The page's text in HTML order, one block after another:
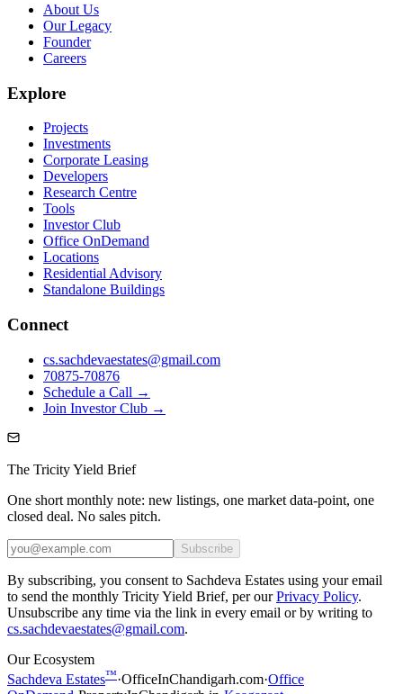
About Us
Our Legacy
Founder
Careers
Explore
Projects
Investments
Corporate Leasing
Developers
Research Centre
Tools
Investor Club
Office OnDemand
Locations
Residential Advisory
Standalone Buildings
Connect
cs.sachdevaestates@gmail.com
70875-70876
Schedule a Call →
Join Investor Club →
The Tricity Yield Brief
One short monthly note: new listings, one market data-point, one
closed deal. No sales pitch.
Subscribe
By subscribing, you consent to Sachdeva Estates using your email
to send the monthly Tricity Yield Brief, per our Privacy Policy.
Unsubscribe any time via the link in every email or by writing to
cs.sachdevaestates@gmail.com.
Our Ecosystem
Sachdeva Estates™·OfficeInChandigarh.com·Office